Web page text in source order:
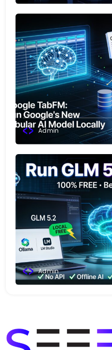
Admin
Admin